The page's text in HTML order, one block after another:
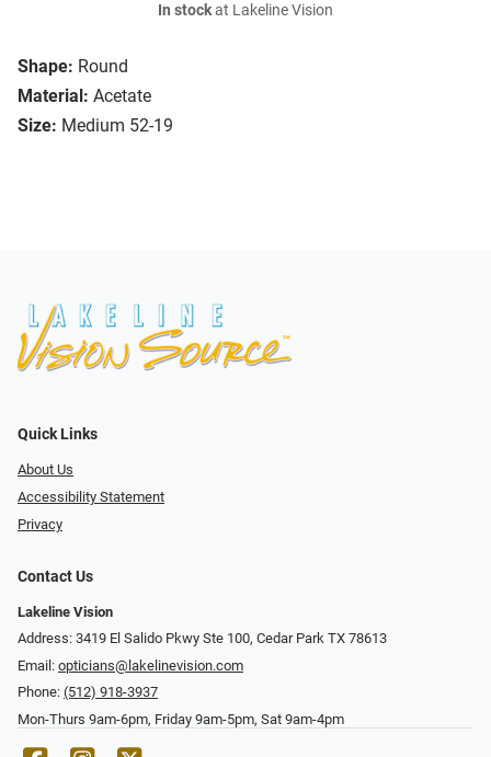
Shape: Round
Material: Acetate
Size: Medium 52-19
In stockat Lakeline Vision
Quick Links
About Us
Accessibility Statement
Privacy
Contact Us
Lakeline Vision
Address: 3419 El Salido Pkwy Ste 100, Cedar Park TX 78613
Email: opticians@lakelinevision.com
Phone: (512) 918-3937
Mon-Thurs 9am-6pm, Friday 9am-5pm, Sat 9am-4pm